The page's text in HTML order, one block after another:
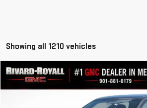
Showing all 1210 vehicles
NEW2027GMC TERRAINELEVATION
Stock:D0012Model:TPB26
$2,329
Compare Vehicle